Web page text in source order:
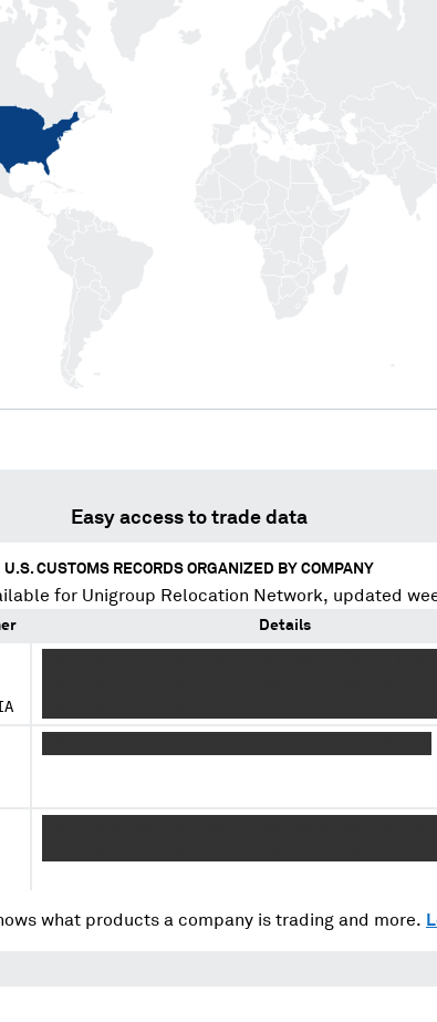
Easy access to trade data
U.S. CUSTOMS RECORDS ORGANIZED BY COMPANY
for Unigroup Relocation Network, updated
Details
what products a company is trading and more.